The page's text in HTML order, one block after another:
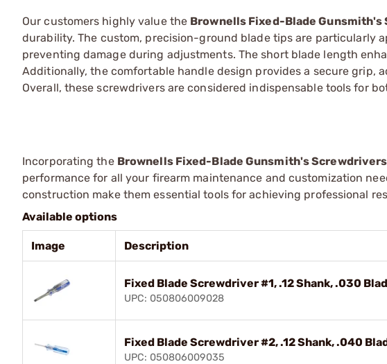
Our customers highly value the Brownells Fixed-Blade
durability. The custom, precision-ground blade tips are
preventing damage during adjustments. The short blade length
Additionally, the comfortable handle design provides a secure grip,
Overall, these screwdrivers are considered indispensable tools for
Incorporating the Brownells Fixed-Blade Gunsmith's Screwdrivers
performance for all your firearm maintenance and customization
construction make them essential tools for achieving professional
Available options
Image Description
Fixed Blade Screwdriver #1, .12 Shank, .030
UPC: 050806009028
Fixed Blade Screwdriver #2, .12 Shank, .040
UPC: 050806009035